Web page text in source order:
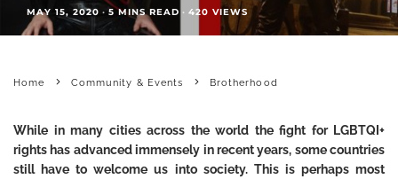
MAY 15, 2020 · 5 MINS READ · 420 VIEWS
Home Community & Events Brotherhood
While in many cities across the world the fight for LGBTQI+
rights has advanced immensely in recent years, some countries
still have to welcome us into society. This is perhaps most